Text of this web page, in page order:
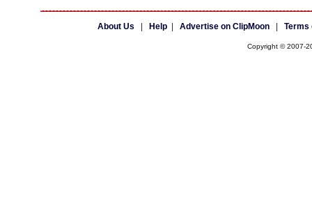
About Us Help| Advertise on ClipMoon| Terms
Copyright © 2007-